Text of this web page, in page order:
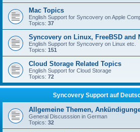
Mac Topics
English Support for Syncovery on Apple
Topics: 37
Syncovery on Linux, FreeBSD and
English Support for Syncovery on Linux etc.
Topics: 151
Cloud Storage Related Topics
English Support for Cloud Storage
Topics: 72
Syncovery Support auf
Allgemeine Themen,
General Discusssion in German
Topics: 32